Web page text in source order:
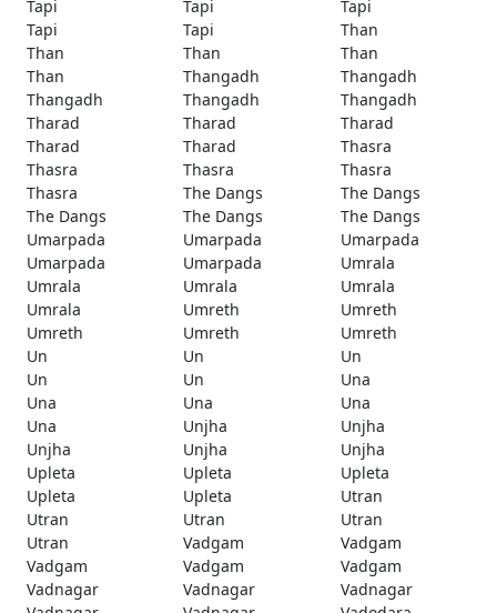
Tapi
Tapi
Tapi
Tapi
Tapi
Than
Than
Than
Than
Than
Thangadh
Thangadh
Thangadh
Thangadh
Thangadh
Tharad
Tharad
Tharad
Tharad
Tharad
Thasra
Thasra
Thasra
Thasra
Thasra
The Dangs
The Dangs
The Dangs
The Dangs
The Dangs
Umarpada
Umarpada
Umarpada
Umarpada
Umarpada
Umrala
Umrala
Umrala
Umrala
Umrala
Umreth
Umreth
Umreth
Umreth
Umreth
Un
Un
Un
Un
Un
Una
Una
Una
Una
Una
Unjha
Unjha
Unjha
Unjha
Unjha
Upleta
Upleta
Upleta
Upleta
Upleta
Utran
Utran
Utran
Utran
Utran
Vadgam
Vadgam
Vadgam
Vadgam
Vadgam
Vadnagar
Vadnagar
Vadnagar